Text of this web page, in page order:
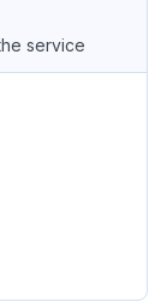
service